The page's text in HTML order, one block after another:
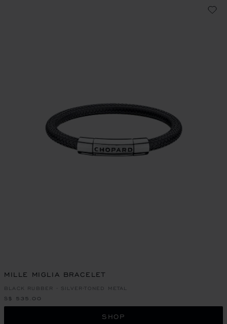
MILLE MIGLIA BRACELET
BLACK RUBBER - SILVER-TONED METAL
S$ 535.00
SHOP